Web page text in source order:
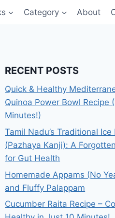
Category About
RECENT POSTS
Quick & Healthy
Quinoa Power Bowl Recipe
Minutes!)
Tamil Nadu’s Traditional Ice
(Pazhaya Kanji): A
for Gut Health
Homemade Appams (No
and Fluffy Palappam
Cucumber Raita Recipe –